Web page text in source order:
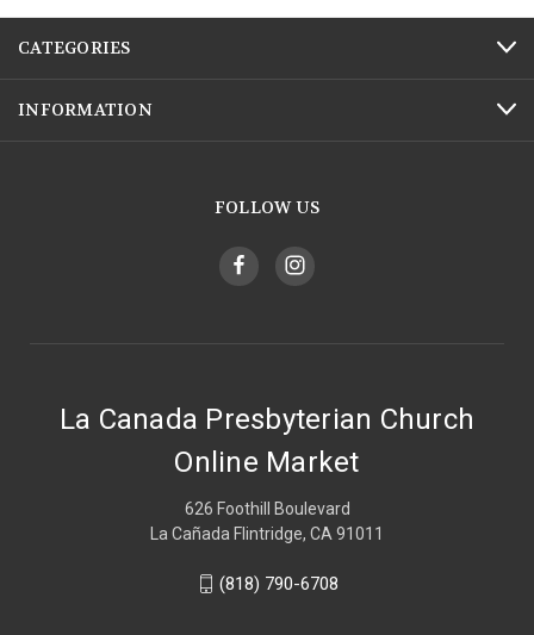
CATEGORIES
INFORMATION
FOLLOW US
La Canada Presbyterian Church
Online Market
626 Foothill Boulevard
La Cañada Flintridge, CA 91011
(818) 790-6708